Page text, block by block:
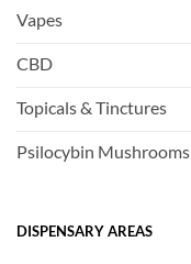
Vapes
CBD
Topicals & Tinctures
Psilocybin Mushrooms
DISPENSARY AREAS